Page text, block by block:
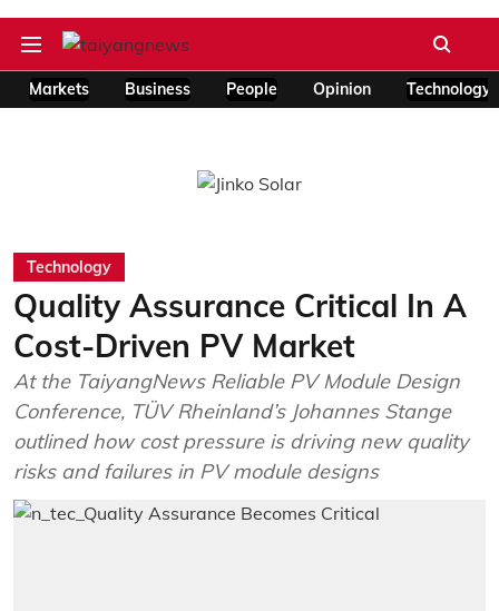
Markets Business People Opinion Technology
Technology
Quality Assurance Critical In A
Cost-Driven PV Market
At the TaiyangNews Reliable PV Module Design
Conference, TÜV Rheinland’s Johannes Stange
outlined how cost pressure is driving new quality
risks and failures in PV module designs